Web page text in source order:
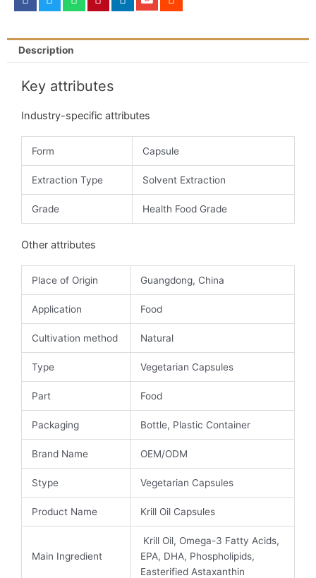
Description
Key attributes
Industry-specific attributes
Form Capsule
Extraction Type Solvent Extraction
Grade Health Food Grade
Other attributes
Place of Origin Guangdong, China
Application Food
Cultivation method Natural
Type Vegetarian Capsules
Part Food
Packaging Bottle, Plastic Container
Brand Name OEM/ODM
Stype Vegetarian Capsules
Product Name Krill Oil Capsules
Main Ingredient
Krill Oil, Omega-3 Fatty Acids,
EPA, DHA, Phospholipids,
Easterified Astaxanthin